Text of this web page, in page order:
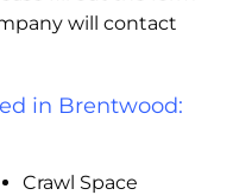
will contact
in Brentwood:
Crawl Space